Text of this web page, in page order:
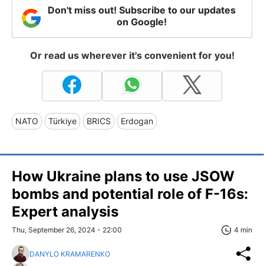
Don't miss out! Subscribe to our updates
on Google!
Or read us wherever it's convenient for you!
NATO Türkiye BRICS Erdogan
How Ukraine plans to use JSOW
bombs and potential role of F-16s:
Expert analysis
Thu, September 26, 2024 - 22:00 4 min
DANYLO KRAMARENKO